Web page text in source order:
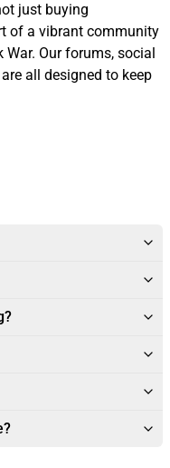
just buying
of a vibrant community
Our forums, social
all designed to keep